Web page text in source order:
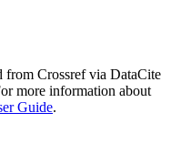
from Crossref via DataCite
more information about
Guide.